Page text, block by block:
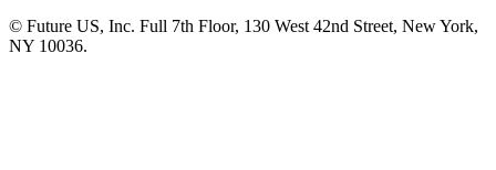
© Future US, Inc. Full 7th Floor, 130 West 42nd Street, New York,
NY 10036.